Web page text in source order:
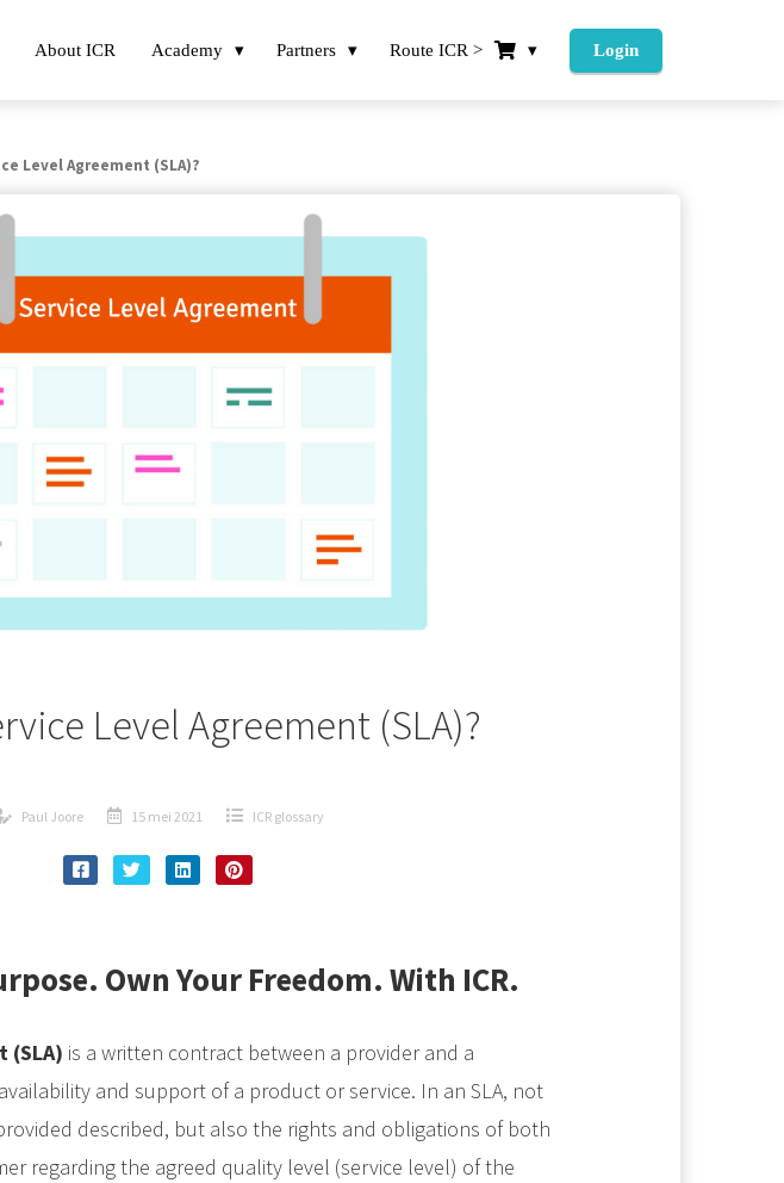
About ICR Academy Partners Route ICR > Login
Level Agreement (SLA)?
Level Agreement (SLA)?
Paul Joore 15 mei 2021 ICR glossary
Own Your Freedom. With ICR.
(SLA) is a written contract between a provider and a
and support of a product or service. In an SLA, not
described, but also the rights and obligations of both
regarding the agreed quality level (service level) of the